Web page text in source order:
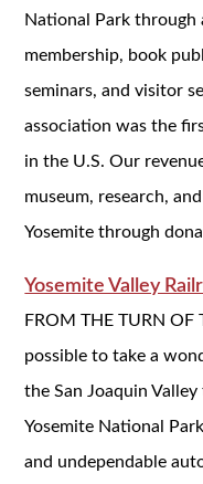
National Park through
membership, book
seminars, and visitor
association was the
in the U.S. Our
museum, research,
Yosemite through
Yosemite Valley
FROM THE TURN OF
possible to take a
the San Joaquin
Yosemite National
and undependable